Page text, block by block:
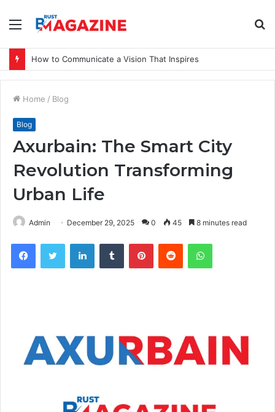
Menu
How to Communicate a Vision That Inspires
Home / Blog
Blog
Axurbain: The Smart City
Revolution Transforming
Urban Life
Admin December 29, 2025 0 45 8 minutes read